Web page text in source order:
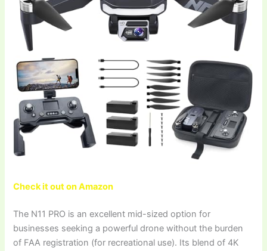
Check it out on Amazon
The N11 PRO is an excellent mid-sized option for
businesses seeking a powerful drone without the burden
of FAA registration (for recreational use). Its blend of 4K